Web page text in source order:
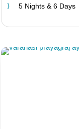
5 Nights & 6 Days